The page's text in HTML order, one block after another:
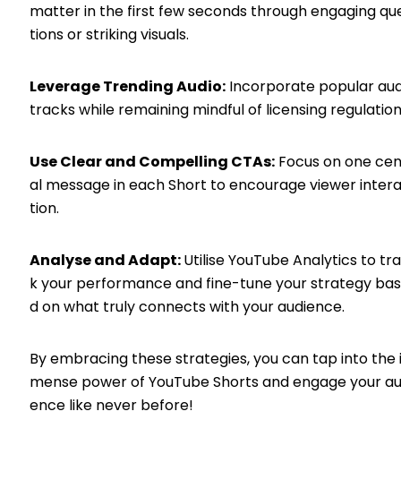
matter in the first few seconds through engaging
tions or striking visuals.
Leverage Trending Audio: Incorporate popular
tracks while remaining mindful of licensing
Use Clear and Compelling CTAs: Focus on one
al message in each Short to encourage viewer
tion.
Analyse and Adapt:Utilise YouTube Analytics to
k your performance and fine-tune your strategy
d on what truly connects with your audience.
By embracing these strategies, you can tap into the
mense power of YouTube Shorts and engage your
ence like never before!